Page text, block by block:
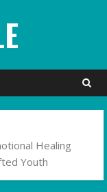
Healing
Youth